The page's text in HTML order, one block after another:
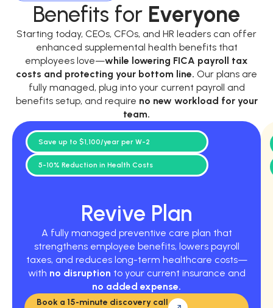
Benefits for Everyone
Starting today, CEOs, CFOs, and HR leaders can offer
enhanced supplemental health benefits that
employees love—while lowering FICA payroll tax
costs and protecting your bottom line. Our plans are
fully managed, plug into your current payroll and
benefits setup, and require no new workload for your
team.
Revive Plan
A fully managed preventive care plan that
strengthens employee benefits, lowers payroll
taxes, and reduces long-term healthcare costs—
with no disruption to your current insurance and
no added expense.
Save up to $1,100/year per W-2
5-10% Reduction in Health Costs
Book a 15-minute discovery call